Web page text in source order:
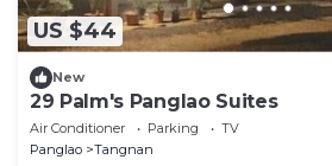
US $44
New
29 Palm's Panglao Suites
Air Conditioner Parking
TV
Panglao
Tangnan